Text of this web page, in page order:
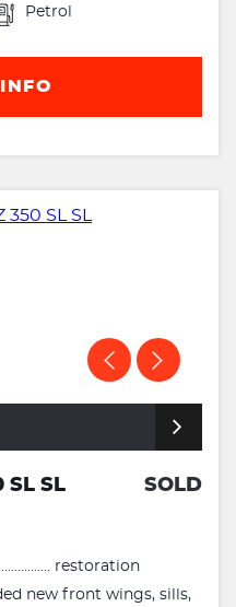
Petrol
SL SL SOLD
restoration
new front wings, sills,